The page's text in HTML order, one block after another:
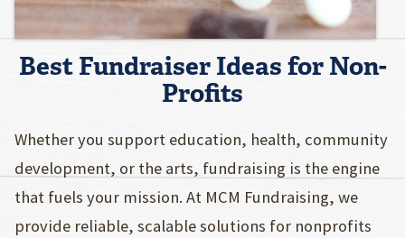
Best Fundraiser Ideas for Non-
Profits
Whether you support education, health, community
development, or the arts, fundraising is the engine
that fuels your mission. At MCM Fundraising, we
provide reliable, scalable solutions for nonprofits